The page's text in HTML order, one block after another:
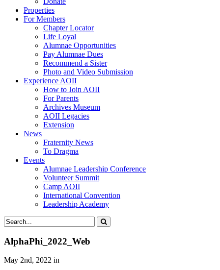
Properties
For Members
Chapter Locator
Life Loyal
Alumnae Opportunities
Pay Alumnae Dues
Recommend a Sister
Photo and Video Submission
Experience AOII
How to Join AOII
For Parents
Archives Museum
AOII Legacies
Extension
News
Fraternity News
To Dragma
Events
Alumnae Leadership Conference
Volunteer Summit
Camp AOII
International Convention
Leadership Academy
AlphaPhi_2022_Web
May 2nd, 2022 in